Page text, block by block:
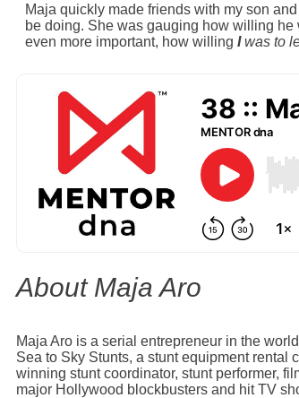
Maja quickly made friends with my son
be doing. She was gauging how willing he
even more important, how willing Iwas to
About Maja Aro
Maja Aro is a serial entrepreneur in the
Sea to Sky Stunts, a stunt equipment rental
winning stunt coordinator, stunt performer,
major Hollywood blockbusters and hit TV